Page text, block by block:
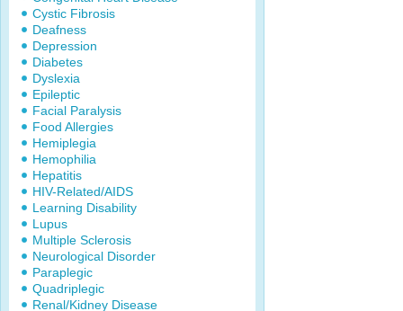
Cystic Fibrosis
Deafness
Depression
Diabetes
Dyslexia
Epileptic
Facial Paralysis
Food Allergies
Hemiplegia
Hemophilia
Hepatitis
HIV-Related/AIDS
Learning Disability
Lupus
Multiple Sclerosis
Neurological Disorder
Paraplegic
Quadriplegic
Renal/Kidney Disease